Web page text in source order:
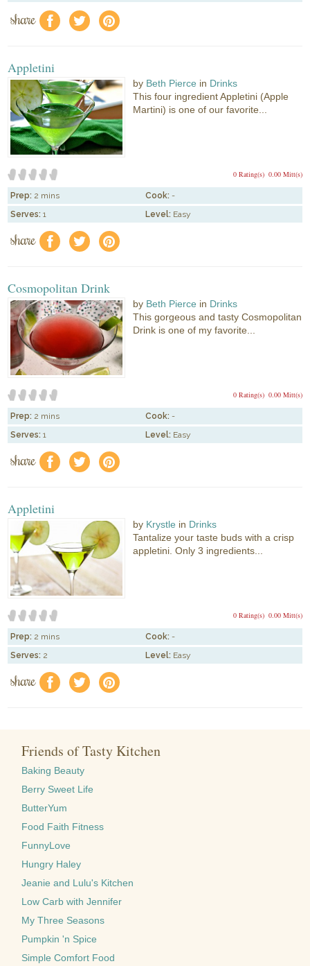
share f a e
Appletini
by Beth Pierce in Drinks
This four ingredient Appletini (Apple
Martini) is one of our favorite...
0.00 Mitt(s)
0 Rating(s)
Prep: 2 mins Cook: -
Serves: 1 Level: Easy
share f a e
Cosmopolitan Drink
by Beth Pierce in Drinks
This gorgeous and tasty Cosmopolitan
Drink is one of my favorite...
0.00 Mitt(s)
0 Rating(s)
Prep: 2 mins Cook: -
Serves: 1 Level: Easy
share f a e
Appletini
by Krystle in Drinks
Tantalize your taste buds with a crisp
appletini. Only 3 ingredients...
0.00 Mitt(s)
0 Rating(s)
Prep: 2 mins Cook: -
Serves: 2 Level: Easy
share f a e
Friends of Tasty Kitchen
Baking Beauty
Berry Sweet Life
ButterYum
Food Faith Fitness
FunnyLove
Hungry Haley
Jeanie and Lulu's Kitchen
Low Carb with Jennifer
My Three Seasons
Pumpkin 'n Spice
Simple Comfort Food